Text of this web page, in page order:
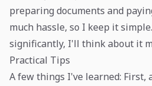
preparing documents and
much hassle, so I keep it
significantly, I'll think about it
Practical Tips
A few things I've learned: First,